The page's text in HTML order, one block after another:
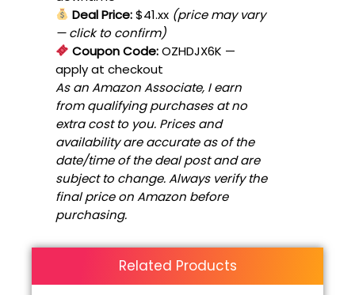
Deal Price:$41.xx (price may vary
— click to confirm)
Coupon Code:OZHDJX6K —
apply at checkout
As an Amazon Associate, I earn
from qualifying purchases at no
extra cost to you. Prices and
availability are accurate as of the
date/time of the deal post and are
subject to change. Always verify the
final price on Amazon before
purchasing.
Related Products